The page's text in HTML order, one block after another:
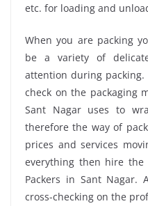
etc. for loading and
When you are packing
be a variety of
attention during packing.
check on the packaging
Sant Nagar uses to
therefore the way of
prices and services
everything then hire the
Packers in Sant Nagar.
cross-checking on the